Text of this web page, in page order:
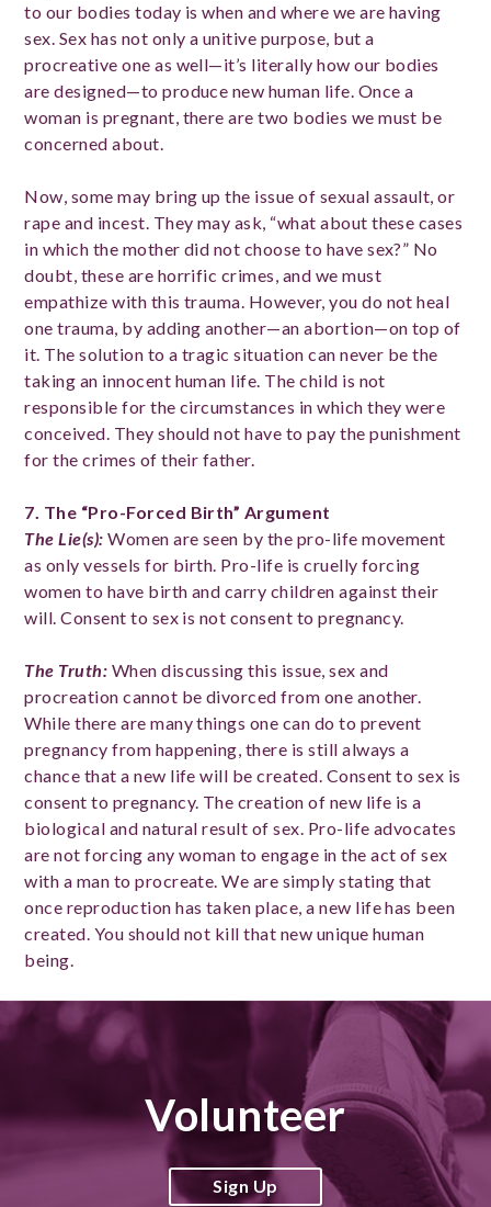
to our bodies today is when and where we are having
sex. Sex has not only a unitive purpose, but a
procreative one as well—it’s literally how our bodies
are designed—to produce new human life. Once a
woman is pregnant, there are two bodies we must be
concerned about.
Now, some may bring up the issue of sexual assault, or
rape and incest. They may ask, “what about these cases
in which the mother did not choose to have sex?” No
doubt, these are horrific crimes, and we must
empathize with this trauma. However, you do not heal
one trauma, by adding another—an abortion—on top of
it. The solution to a tragic situation can never be the
taking an innocent human life. The child is not
responsible for the circumstances in which they were
conceived. They should not have to pay the punishment
for the crimes of their father.
7. The “Pro-Forced Birth” Argument
The Lie(s): Women are seen by the pro-life movement
as only vessels for birth. Pro-life is cruelly forcing
women to have birth and carry children against their
will. Consent to sex is not consent to pregnancy.
The Truth: When discussing this issue, sex and
procreation cannot be divorced from one another.
While there are many things one can do to prevent
pregnancy from happening, there is still always a
chance that a new life will be created. Consent to sex is
consent to pregnancy. The creation of new life is a
biological and natural result of sex. Pro-life advocates
are not forcing any woman to engage in the act of sex
with a man to procreate. We are simply stating that
once reproduction has taken place, a new life has been
created. You should not kill that new unique human
being.
Volunteer
Sign Up